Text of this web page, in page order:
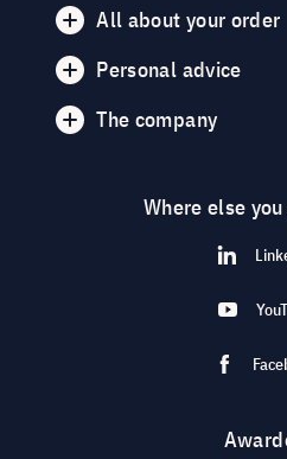
All about your order
Personal advice
The company
Where else